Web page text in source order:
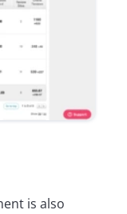
is also